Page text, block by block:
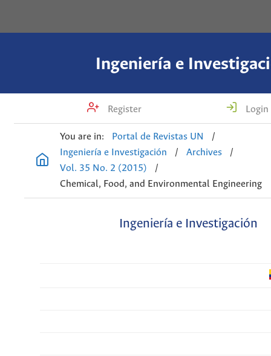
Ingeniería e
Register Login
You are in: Portal de Revistas UN
/
Ingeniería e Investigación
/ Archives
/
Vol. 35 No. 2 (2015)
/
Chemical, Food, and Environmental Engineering
Ingeniería e Investigación